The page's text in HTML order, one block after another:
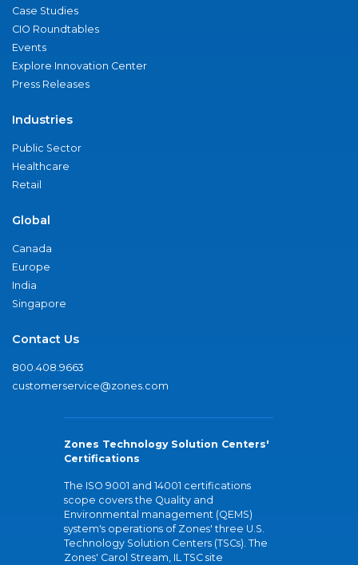
Case Studies
CIO Roundtables
Events
Explore Innovation Center
Press Releases
Industries
Public Sector
Healthcare
Retail
Global
Canada
Europe
India
Singapore
Contact Us
800.408.9663
customerservice@zones.com
Zones Technology Solution Centers'
Certifications
The ISO 9001 and 14001 certifications
scope covers the Quality and
Environmental management (QEMS)
system's operations of Zones' three U.S.
Technology Solution Centers (TSCs). The
Zones' Carol Stream, IL TSC site